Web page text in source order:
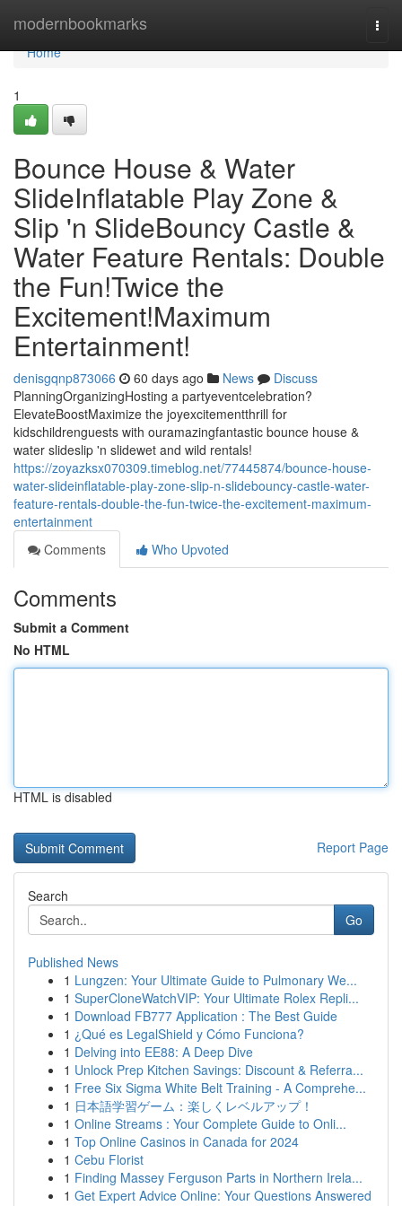
modernbookmarks
Home
Home
1
Bounce House & Water
SlideInflatable Play Zone &
Slip 'n SlideBouncy Castle &
Water Feature Rentals: Double
the Fun!Twice the
Excitement!Maximum
Entertainment!
denisgqnp873066 60 days ago News
Discuss
PlanningOrganizingHosting a partyeventcelebration?
ElevateBoostMaximize the joyexcitementthrill for
kidschildrenguests with ouramazingfantastic bounce house &
water slideslip 'n slidewet and wild rentals!
https://zoyazksx070309.timeblog.net/77445874/bounce-house-
water-slideinflatable-play-zone-slip-n-slidebouncy-castle-water-
feature-rentals-double-the-fun-twice-the-excitement-maximum-
entertainment
Comments
Who Upvoted
Comments
Submit a Comment
No HTML
HTML is disabled
Report Page
Search
Go
Published News
1 Lungzen: Your Ultimate Guide to Pulmonary We...
1 SuperCloneWatchVIP: Your Ultimate Rolex Repli...
1 Download FB777 Application : The Best Guide
1 ¿Qué es LegalShield y Cómo Funciona?
1 Delving into EE88: A Deep Dive
1 Unlock Prep Kitchen Savings: Discount & Referra...
1 Free Six Sigma White Belt Training - A Comprehe...
1 日本語学習ゲーム：楽しくレベルアップ！
1 Online Streams : Your Complete Guide to Onli...
1 Top Online Casinos in Canada for 2024
1 Cebu Florist
1 Finding Massey Ferguson Parts in Northern Irela...
1 Get Expert Advice Online: Your Questions Answered